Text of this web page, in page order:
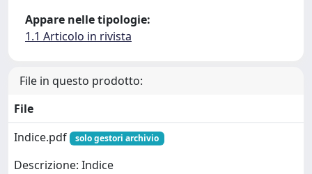
Appare nelle tipologie:
1.1 Articolo in rivista
File in questo prodotto:
File
Indice.pdf
solo gestori archivio
Descrizione: Indice